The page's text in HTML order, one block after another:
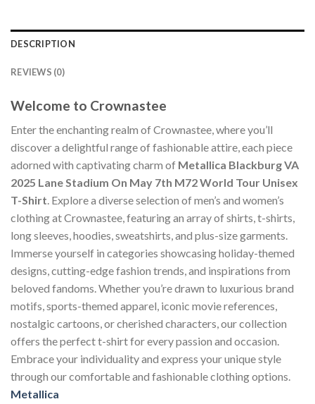
DESCRIPTION
REVIEWS (0)
Welcome to Crownastee
Enter the enchanting realm of Crownastee, where you’ll
discover a delightful range of fashionable attire, each piece
adorned with captivating charm of Metallica Blackburg VA
2025 Lane Stadium On May 7th M72 World Tour Unisex
T-Shirt. Explore a diverse selection of men’s and women’s
clothing at Crownastee, featuring an array of shirts, t-shirts,
long sleeves, hoodies, sweatshirts, and plus-size garments.
Immerse yourself in categories showcasing holiday-themed
designs, cutting-edge fashion trends, and inspirations from
beloved fandoms. Whether you’re drawn to luxurious brand
motifs, sports-themed apparel, iconic movie references,
nostalgic cartoons, or cherished characters, our collection
offers the perfect t-shirt for every passion and occasion.
Embrace your individuality and express your unique style
through our comfortable and fashionable clothing options.
Metallica